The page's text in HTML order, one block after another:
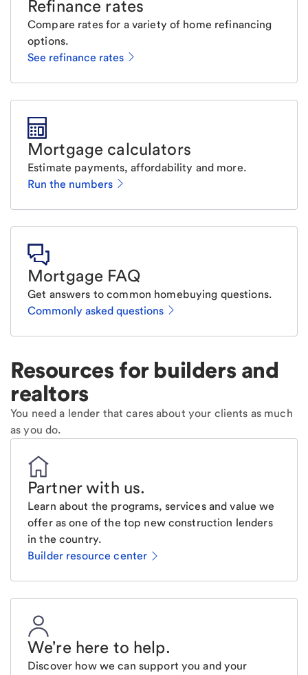
Refinance rates
Compare rates for a variety of home refinancing
options.
See refinance rates
Mortgage calculators
Estimate payments, affordability and more.
Run the numbers
Mortgage FAQ
Get answers to common homebuying questions.
Commonly asked questions
Resources for builders and
realtors
You need a lender that cares about your clients as much
as you do.
Partner with us.
Learn about the programs, services and value we
offer as one of the top new construction lenders
in the country.
Builder resource center
We're here to help.
Discover how we can support you and your